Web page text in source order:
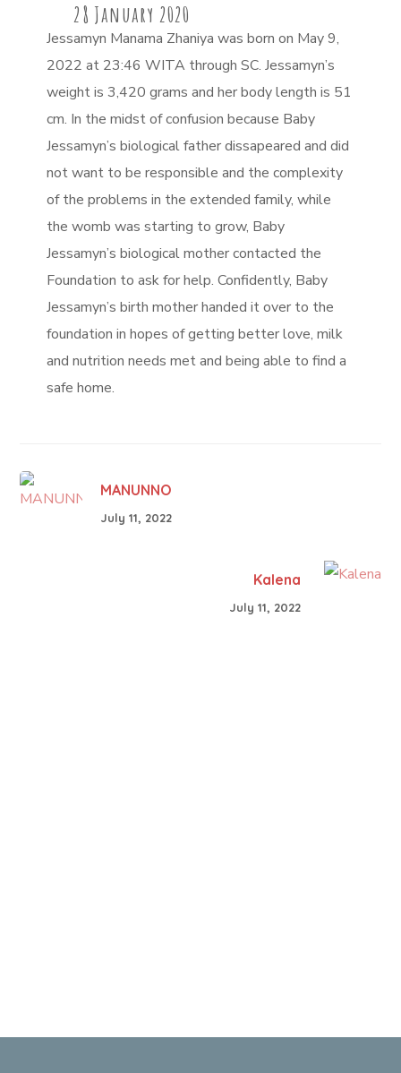
28 January 2020
Jessamyn Manama Zhaniya was born on May 9,
2022 at 23:46 WITA through SC. Jessamyn’s
weight is 3,420 grams and her body length is 51
cm. In the midst of confusion because Baby
Jessamyn’s biological father dissapeared and did
not want to be responsible and the complexity
of the problems in the extended family, while
the womb was starting to grow, Baby
Jessamyn’s biological mother contacted the
Foundation to ask for help. Confidently, Baby
Jessamyn’s birth mother handed it over to the
foundation in hopes of getting better love, milk
and nutrition needs met and being able to find a
safe home.
MANUNNO
July 11, 2022
Kalena
July 11, 2022